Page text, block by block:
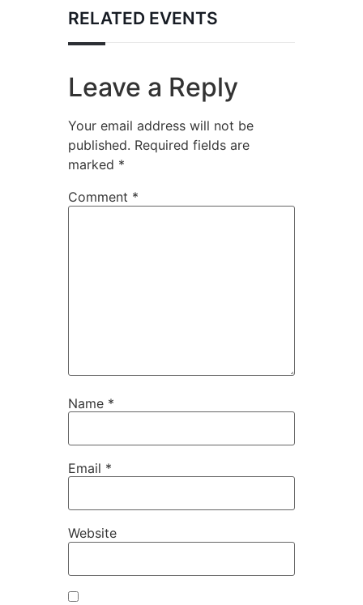
RELATED EVENTS
Leave a Reply
Your email address will not be
published. Required fields are
marked *
Comment *
Name *
Email *
Website